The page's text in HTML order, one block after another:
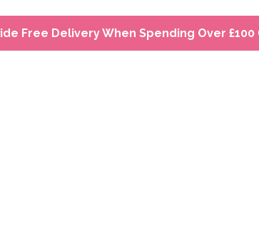
Free Delivery When Spending Over £100